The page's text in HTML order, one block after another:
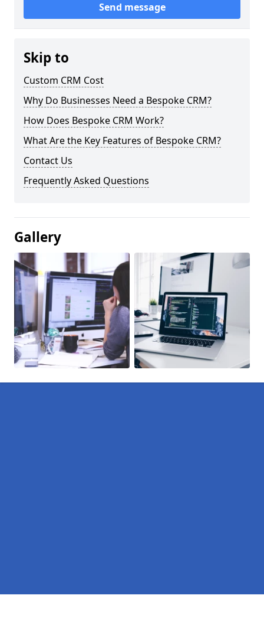
Send message
Skip to
Custom CRM Cost
Why Do Businesses Need a Bespoke CRM?
How Does Bespoke CRM Work?
What Are the Key Features of Bespoke CRM?
Contact Us
Frequently Asked Questions
Gallery